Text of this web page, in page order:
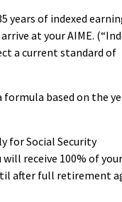
years of indexed
at your AIME.
a current standard of
formula based on the
for Social Security
receive 100% of
after full retirement